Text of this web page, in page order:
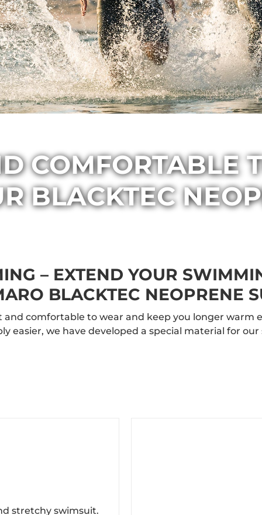
COMFORTABLE
BLACKTEC
– EXTEND YOUR
BLACKTEC NEOPRENE
comfortable to wear and keep you longer warm
easier, we have developed a special material for
stretchy swimsuit.